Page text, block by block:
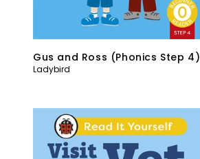
Gus and Ross (Phonics Step 4)
Ladybird